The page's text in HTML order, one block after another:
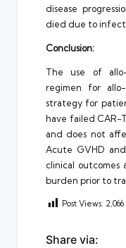
disease
died due to
Conclusion:
The use of
regimen for
strategy for
have failed CAR-
and does not
Acute GVHD
clinical outcomes
burden prior to
Post Views: 2,066
Share via: